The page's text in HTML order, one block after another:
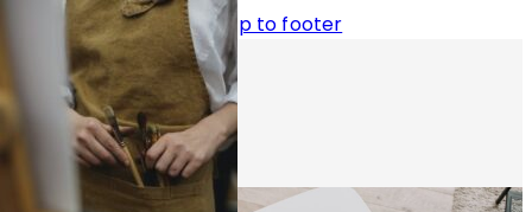
Skip to main content Skip to footer